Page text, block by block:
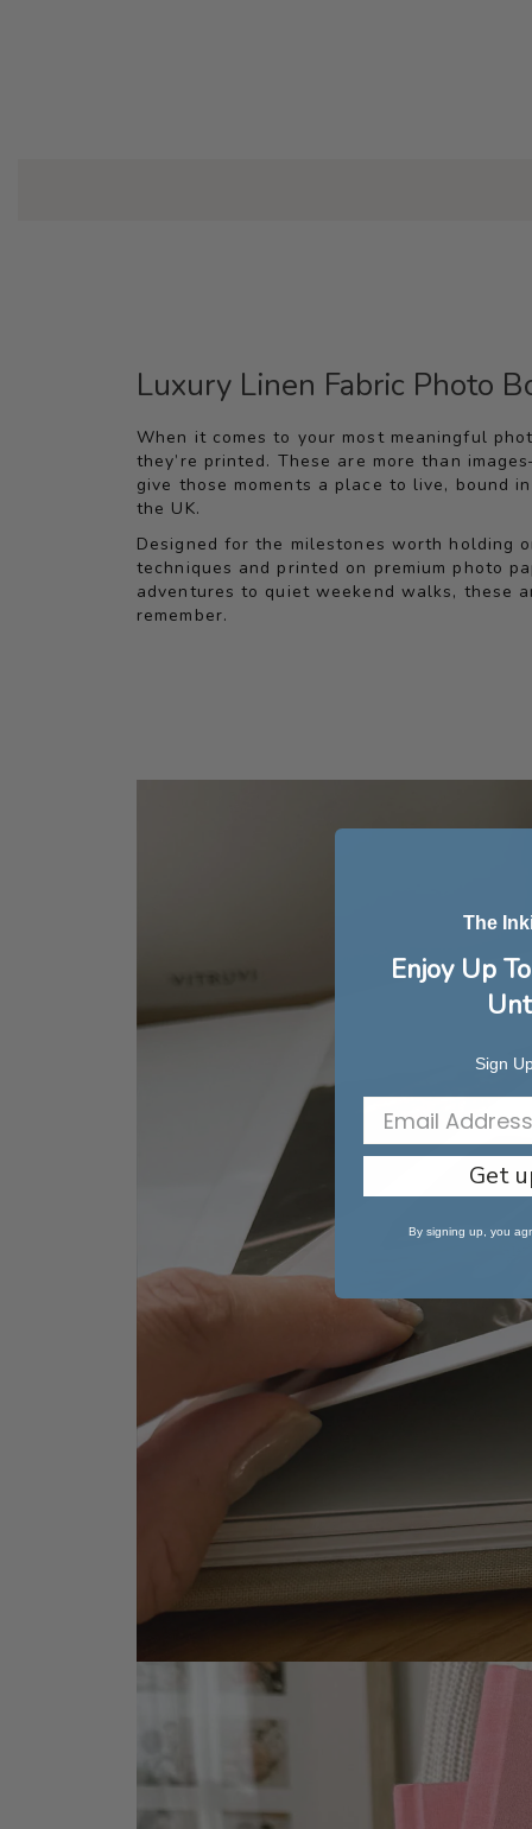
Luxury Linen Fabric Photo
When it comes to your most meaningful
they’re printed. These are more than
give those moments a place to live, bound
the UK.
Designed for the milestones worth holding
techniques and printed on premium photo
adventures to quiet weekend walks, these
remember.
The
Enjoy Up
Sign
Get
By signing up, you